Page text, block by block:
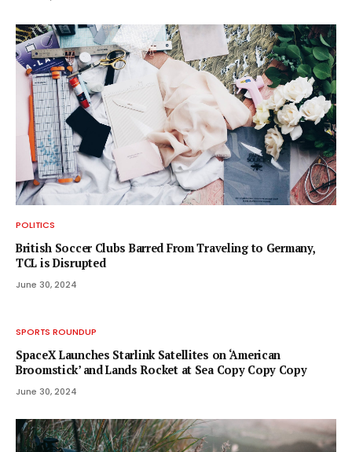
POLITICS
British Soccer Clubs Barred From Traveling to Germany,
TCL is Disrupted
June 30, 2024
SPORTS ROUNDUP
SpaceX Launches Starlink Satellites on ‘American
Broomstick’ and Lands Rocket at Sea Copy Copy Copy
June 30, 2024